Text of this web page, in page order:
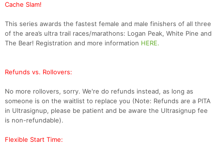
Cache Slam!
This series awards the fastest female and male finishers of all three
of the area’s ultra trail races/marathons: Logan Peak, White Pine and
The Bear! Registration and more information HERE.
Refunds vs. Rollovers:
No more rollovers, sorry. We're do refunds instead, as long as
someone is on the waitlist to replace you (Note: Refunds are a PITA
in Ultrasignup, please be patient and be aware the Ultrasignup fee
is non-refundable).
Flexible Start Time: